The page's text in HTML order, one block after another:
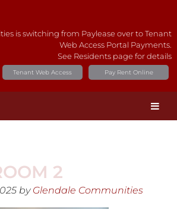
is switching from Paylease over to Tenant
Web Access Portal Payments.
See Residents page for details
Pay Rent Online
Tenant Web Access
2
by Glendale Communities